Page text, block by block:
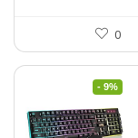
0
- 9%